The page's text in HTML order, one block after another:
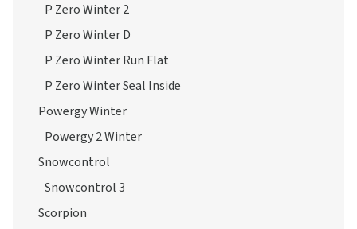
P Zero Winter 2
P Zero Winter D
P Zero Winter Run Flat
P Zero Winter Seal Inside
Powergy Winter
Powergy 2 Winter
Snowcontrol
Snowcontrol 3
Scorpion